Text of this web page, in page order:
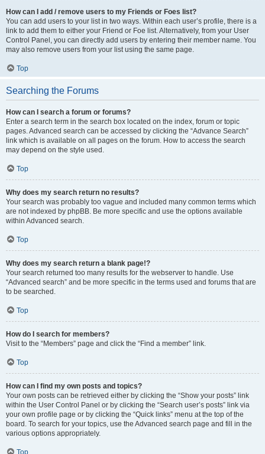
How can I add / remove users to my Friends or Foes list?
You can add users to your list in two ways. Within each user’s profile, there is a
link to add them to either your Friend or Foe list. Alternatively, from your User
Control Panel, you can directly add users by entering their member name. You
may also remove users from your list using the same page.
Top
Searching the Forums
How can I search a forum or forums?
Enter a search term in the search box located on the index, forum or topic
pages. Advanced search can be accessed by clicking the “Advance Search”
link which is available on all pages on the forum. How to access the search
may depend on the style used.
Top
Why does my search return no results?
Your search was probably too vague and included many common terms which
are not indexed by phpBB. Be more specific and use the options available
within Advanced search.
Top
Why does my search return a blank page!?
Your search returned too many results for the webserver to handle. Use
“Advanced search” and be more specific in the terms used and forums that are
to be searched.
Top
How do I search for members?
Visit to the “Members” page and click the “Find a member” link.
Top
How can I find my own posts and topics?
Your own posts can be retrieved either by clicking the “Show your posts” link
within the User Control Panel or by clicking the “Search user’s posts” link via
your own profile page or by clicking the “Quick links” menu at the top of the
board. To search for your topics, use the Advanced search page and fill in the
various options appropriately.
Top